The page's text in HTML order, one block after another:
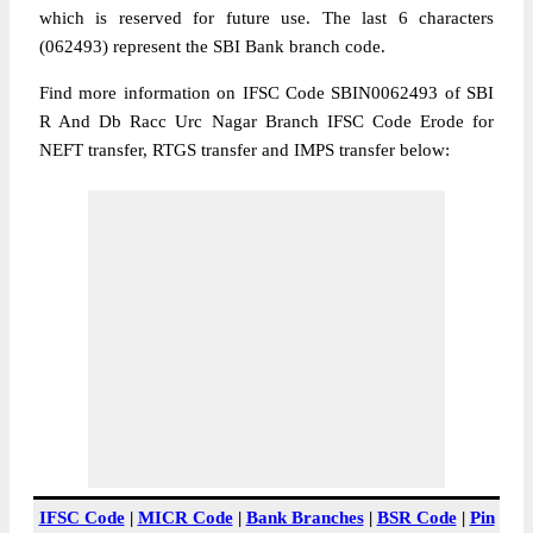
which is reserved for future use. The last 6 characters
(062493) represent the SBI Bank branch code.
Find more information on IFSC Code SBIN0062493 of SBI
R And Db Racc Urc Nagar Branch IFSC Code Erode for
NEFT transfer, RTGS transfer and IMPS transfer below:
IFSC Code| MICR Code| Bank Branches| BSR Code| Pin